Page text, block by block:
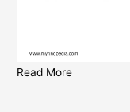
Read More